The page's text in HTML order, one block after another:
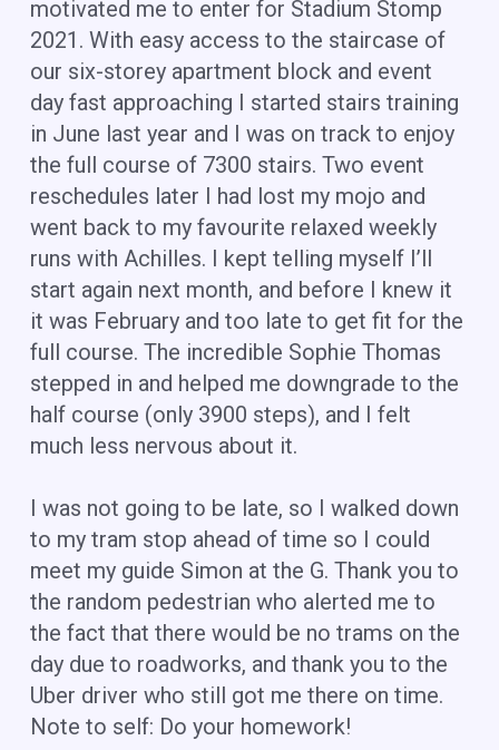
motivated me to enter for Stadium Stomp
2021. With easy access to the staircase of
our six-storey apartment block and event
day fast approaching I started stairs training
in June last year and I was on track to enjoy
the full course of 7300 stairs. Two event
reschedules later I had lost my mojo and
went back to my favourite relaxed weekly
runs with Achilles. I kept telling myself I’ll
start again next month, and before I knew it
it was February and too late to get fit for the
full course. The incredible Sophie Thomas
stepped in and helped me downgrade to the
half course (only 3900 steps), and I felt
much less nervous about it.
I was not going to be late, so I walked down
to my tram stop ahead of time so I could
meet my guide Simon at the G. Thank you to
the random pedestrian who alerted me to
the fact that there would be no trams on the
day due to roadworks, and thank you to the
Uber driver who still got me there on time.
Note to self: Do your homework!